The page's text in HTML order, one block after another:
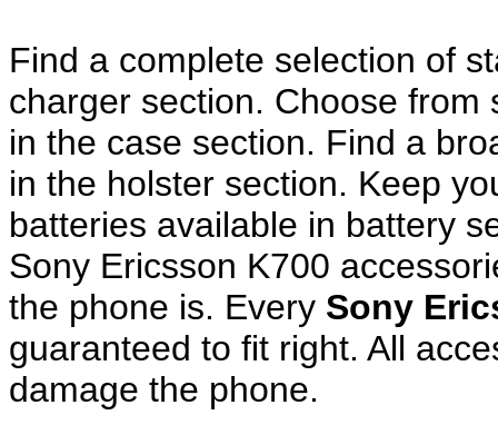
Find a complete selection of
charger section. Choose
in the case section. Find a
in the holster section. Keep
batteries available in battery
Sony Ericsson K700
the phone is. Every Sony
guaranteed to fit right. All
damage the phone.